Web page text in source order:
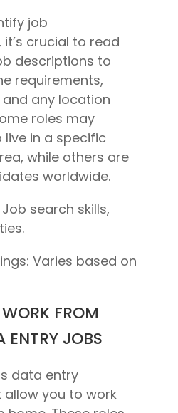
job
crucial to read
descriptions to
requirements,
any location
roles may
live in a specific
while others are
worldwide.
Job search skills,
Varies based on
FROM
ENTRY JOBS
data entry
you to work